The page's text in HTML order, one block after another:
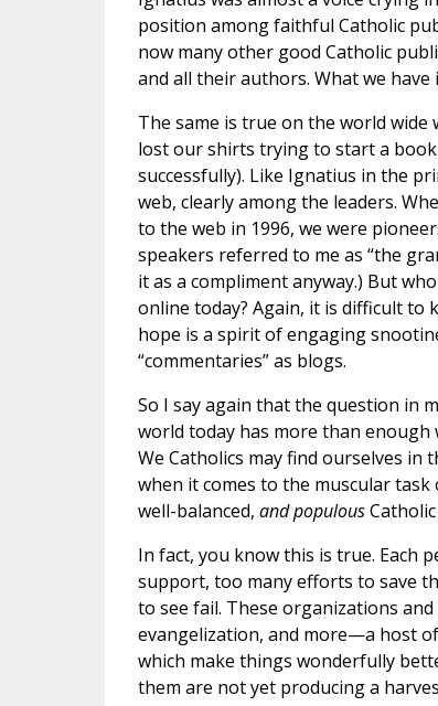
position among faithful Catholic
now many other good Catholic
and all their authors. What we
The same is true on the world
lost our shirts trying to start a
successfully). Like Ignatius in the
web, clearly among the leaders.
to the web in 1996, we were
speakers referred to me as “the
it as a compliment anyway.) But
online today? Again, it is difficult
hope is a spirit of engaging
“commentaries” as blogs.
So I say again that the question in
world today has more than
We Catholics may find ourselves
when it comes to the muscular
well-balanced, and populousCatholic
In fact, you know this is true. Each
support, too many efforts to save
to see fail. These organizations
evangelization, and more—a host
which make things wonderfully
them are not yet producing a